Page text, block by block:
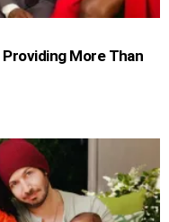
More Than